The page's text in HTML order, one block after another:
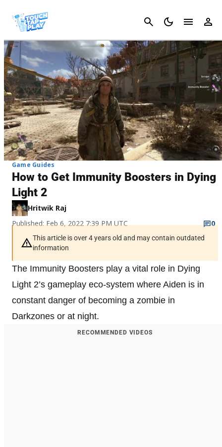
Cancel
Game Guides
How to Get Immunity Boosters in Dying
Light 2
Hritwik Raj
Published: Feb 6, 2022 7:39 PM UTC
0
This article is over 4 years old and may contain outdated
information
The Immunity Boosters play a vital role in Dying
Light 2’s gameplay eco-system where Aiden is in
constant danger of becoming a zombie in
Darkzones or at night.
RECOMMENDED VIDEOS